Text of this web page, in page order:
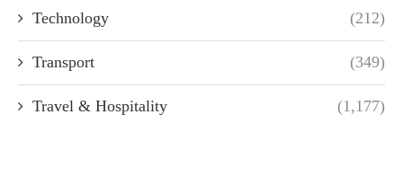
Technology (212)
Transport (349)
Travel & Hospitality (1,177)